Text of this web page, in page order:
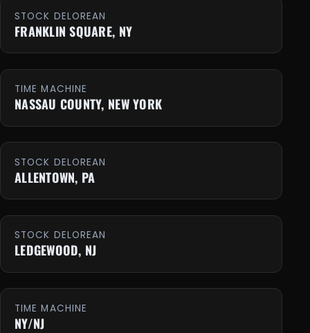
STOCK DELOREAN
FRANKLIN SQUARE, NY
TIME MACHINE
NASSAU COUNTY, NEW YORK
STOCK DELOREAN
ALLENTOWN, PA
STOCK DELOREAN
LEDGEWOOD, NJ
TIME MACHINE
NY/NJ